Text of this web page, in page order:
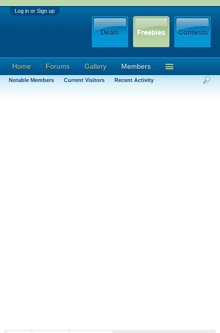
Log in or Sign up
Home Forums Gallery Members
Notable Members Current Visitors Recent Activity